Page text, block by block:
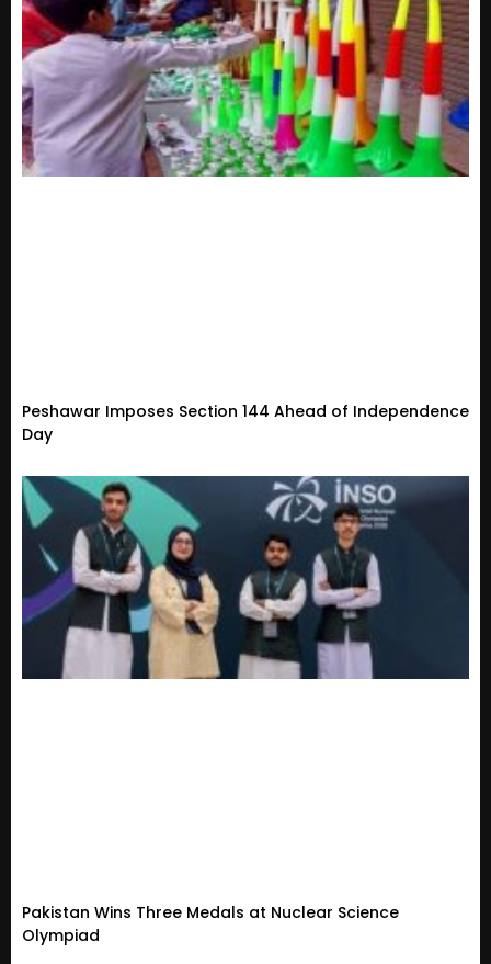
Peshawar Imposes Section 144 Ahead of Independence
Day
Pakistan Wins Three Medals at Nuclear Science
Olympiad